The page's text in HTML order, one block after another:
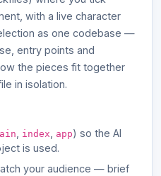
with a live character
as one codebase —
entry points and
the pieces fit together
in isolation.
index app) so the AI
is used.
your audience — brief